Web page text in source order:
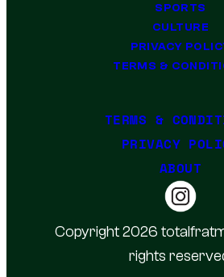
SPORTS
CULTURE
PRIVACY
TERMS &
TERMS &
PRIVACY
ABOUT
Copyright 2026
rights